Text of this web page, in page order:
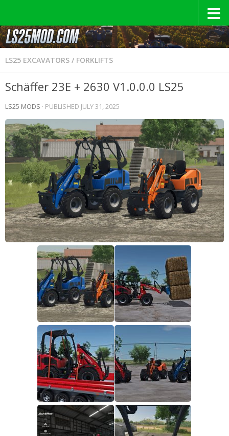
LS25 EXCAVATORS / FORKLIFTS
Schäffer 23E + 2630 V1.0.0.0 LS25
LS25 MODS · PUBLISHED JULY 31, 2025